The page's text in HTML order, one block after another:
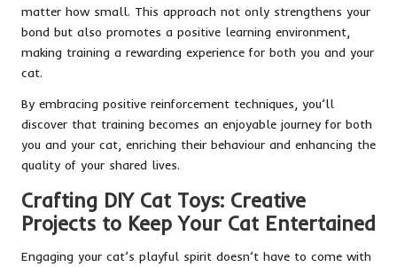
matter how small. This approach not only strengthens your
bond but also promotes a positive learning environment,
making training a rewarding experience for both you and your
cat.
By embracing positive reinforcement techniques, you’ll
discover that training becomes an enjoyable journey for both
you and your cat, enriching their behaviour and enhancing the
quality of your shared lives.
Crafting DIY Cat Toys: Creative
Projects to Keep Your Cat Entertained
Engaging your cat’s playful spirit doesn’t have to come with